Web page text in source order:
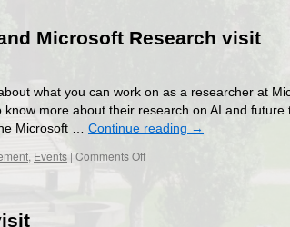
Hitachi
Exclusive
2023
Microsoft Research visit
what you can work on as a researcher at
know more about their research on AI and
Microsoft … Continue reading →
, Events | Comments Offon